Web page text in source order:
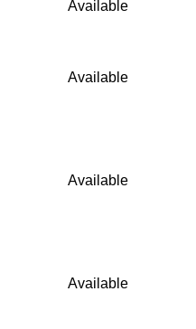
Available
Available
Available
Available